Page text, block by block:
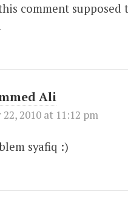
comment
Ali
2010 at 11:12 pm
syafiq :)